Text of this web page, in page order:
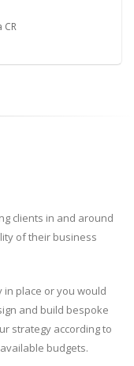
CR
clients in and around
of their business
place or you would
and build bespoke
strategy according to
budgets.